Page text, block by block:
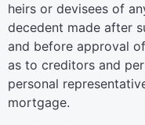
heirs or devisees of
decedent made after
and before approval
as to creditors and
personal
mortgage.